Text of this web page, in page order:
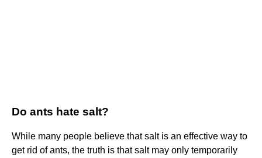
Do ants hate salt?
While many people believe that salt is an effective way to
get rid of ants, the truth is that salt may only temporarily